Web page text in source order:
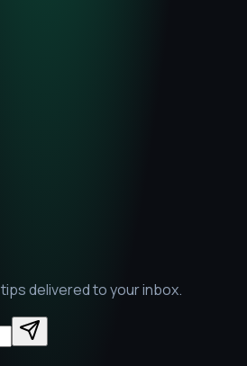
delivered to your inbox.